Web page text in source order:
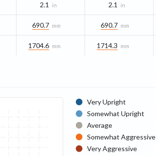
2.1 in 2.1 in
690.7 mm 690.7 mm
1704.6 mm 1714.3 mm
Very Upright
Somewhat Upright
Average
Somewhat Aggressive
Very Aggressive